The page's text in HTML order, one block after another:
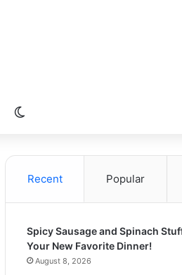
Recent Popular
Spicy Sausage and Spinach
Your New Favorite Dinner!
August 8, 2026